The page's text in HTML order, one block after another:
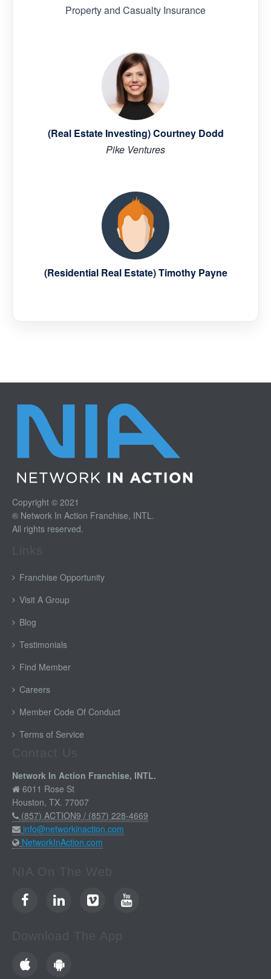
Property and Casualty Insurance
(Real Estate Investing) Courtney Dodd
Pike Ventures
(Residential Real Estate) Timothy Payne
Copyright © 2021
® Network In Action Franchise, INTL.
All rights reserved.
Franchise Opportunity
Visit A Group
Blog
Testimonials
Find Member
Careers
Member Code Of Conduct
Terms of Service
Network In Action Franchise, INTL.
6011 Rose St
Houston, TX. 77007
(857) ACTION9 / (857) 228-4669
info@networkinaction.com
NetworkInAction.com